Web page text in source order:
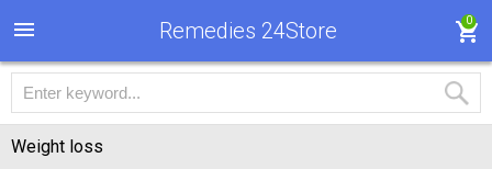
Remedies 24Store 0
Weight loss